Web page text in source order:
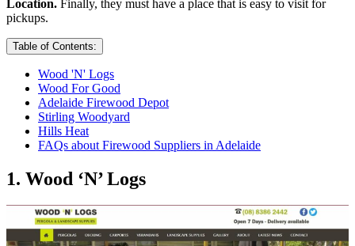
Location. Finally, they must have a place that is easy to visit for
pickups.
Table of Contents:
Wood 'N' Logs
Wood For Good
Adelaide Firewood Depot
Stirling Woodyard
Hills Heat
FAQs about Firewood Suppliers in Adelaide
1. Wood ‘N’ Logs